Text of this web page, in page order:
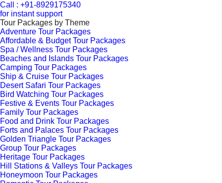
Call : +91-8929175340
for instant support
Tour Packages by Theme
Adventure Tour Packages
Affordable & Budget Tour Packages
Spa / Wellness Tour Packages
Beaches and Islands Tour Packages
Camping Tour Packages
Ship & Cruise Tour Packages
Desert Safari Tour Packages
Bird Watching Tour Packages
Festive & Events Tour Packages
Family Tour Packages
Food and Drink Tour Packages
Forts and Palaces Tour Packages
Golden Triangle Tour Packages
Group Tour Packages
Heritage Tour Packages
Hill Stations & Valleys Tour Packages
Honeymoon Tour Packages